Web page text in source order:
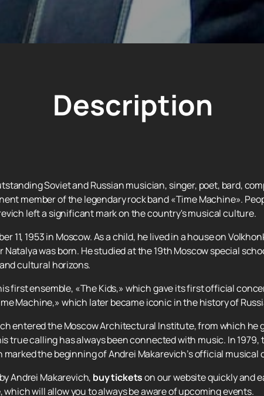
Description
Soviet and Russian musician, singer, poet, bard,
member of the legendary rock band «Time Machine».
left a significant mark on the country's musical culture.
11, 1953 in Moscow. As a child, he lived in a house on
was born. He studied at the 19th Moscow special
cultural horizons.
first ensemble, «The Kids,» which gave its first official
Machine,» which later became iconic in the history of
entered the Moscow Architectural Institute, from which he
true calling has always been connected with music. In
the beginning of Andrei Makarevich’s official musical
Andrei Makarevich, buy ticketson our website quickly and
will allow you to always be aware of upcoming events.